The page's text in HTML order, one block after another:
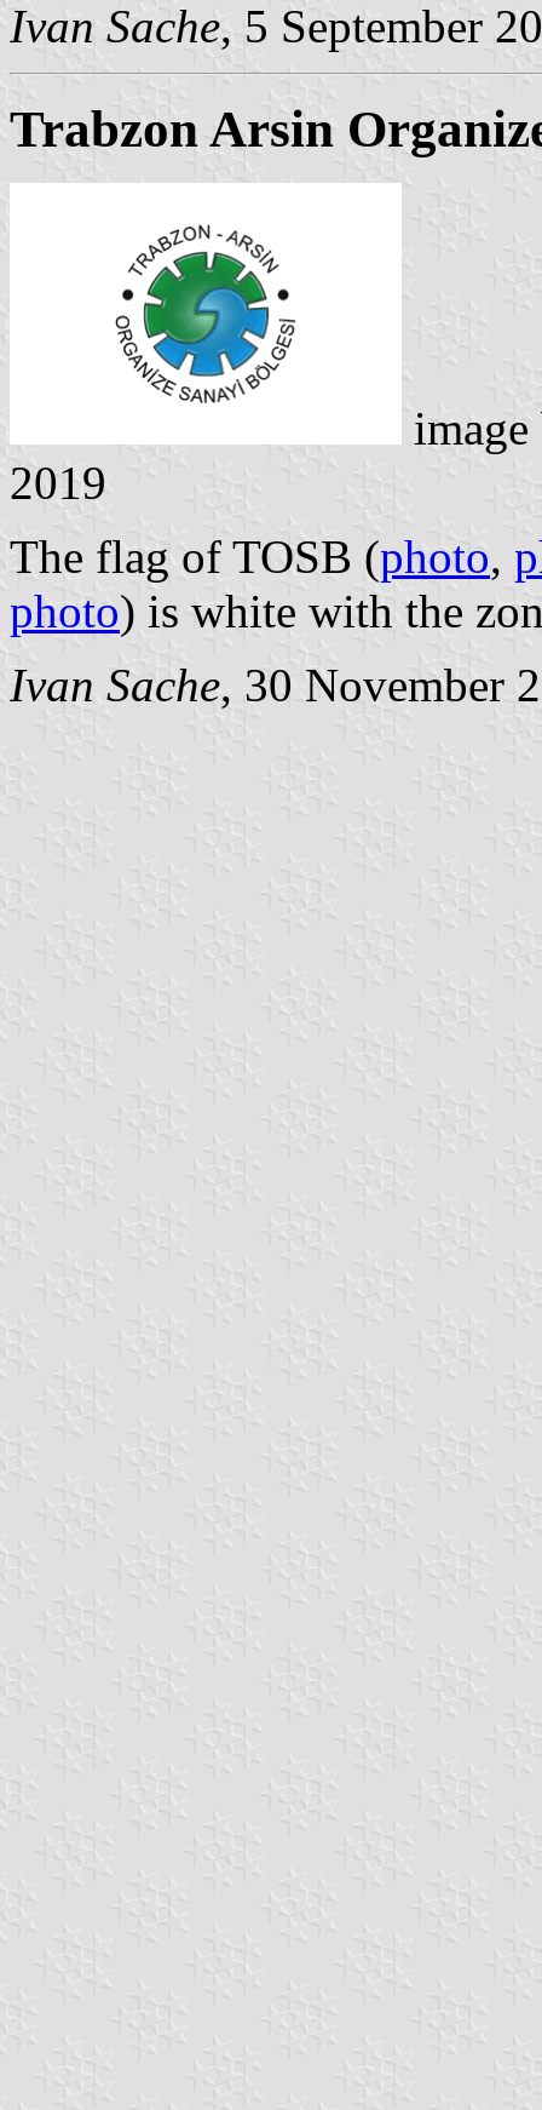
Ivan Sache, 5 September
Trabzon Arsin
2019
The flag of TOSB (photo,
photo) is white with the
Ivan Sache, 30 November